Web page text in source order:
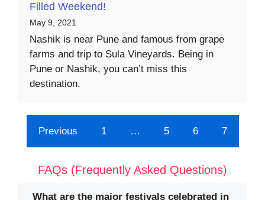
Filled Weekend!
May 9, 2021
Nashik is near Pune and famous from grape
farms and trip to Sula Vineyards. Being in
Pune or Nashik, you can’t miss this
destination.
Previous 1 … 5 6 7
FAQs (Frequently Asked Questions)
What are the major festivals celebrated in